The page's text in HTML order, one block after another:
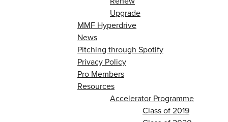
Upgrade
MMF Hyperdrive
News
Pitching through Spotify
Privacy Policy
Pro Members
Resources
Accelerator Programme
Class of 2019